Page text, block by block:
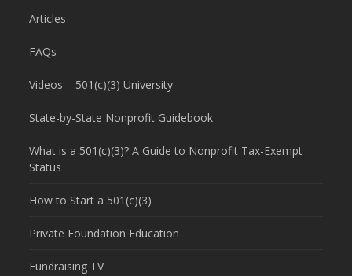
Articles
FAQs
Videos – 501(c)(3) University
State-by-State Nonprofit Guidebook
What is a 501(c)(3)? A Guide to Nonprofit Tax-Exempt
Status
How to Start a 501(c)(3)
Private Foundation Education
Fundraising TV